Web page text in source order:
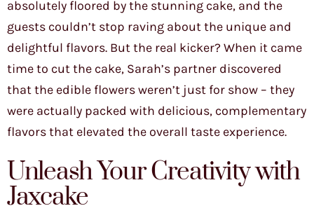
absolutely floored by the stunning cake, and the
guests couldn’t stop raving about the unique and
delightful flavors. But the real kicker? When it came
time to cut the cake, Sarah’s partner discovered
that the edible flowers weren’t just for show – they
were actually packed with delicious, complementary
flavors that elevated the overall taste experience.
Unleash Your Creativity with
Jaxcake